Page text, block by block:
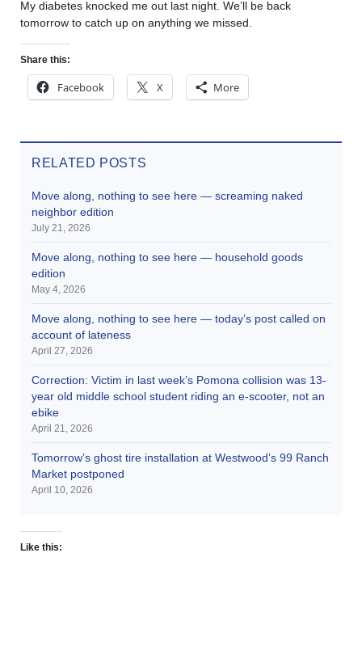
My diabetes knocked me out last night. We’ll be back
tomorrow to catch up on anything we missed.
Share this:
Facebook X More
RELATED POSTS
Move along, nothing to see here — screaming naked
neighbor edition
July 21, 2026
Move along, nothing to see here — household goods
edition
May 4, 2026
Move along, nothing to see here — today’s post called on
account of lateness
April 27, 2026
Correction: Victim in last week’s Pomona collision was 13-
year old middle school student riding an e-scooter, not an
ebike
April 21, 2026
Tomorrow’s ghost tire installation at Westwood’s 99 Ranch
Market postponed
April 10, 2026
Like this: